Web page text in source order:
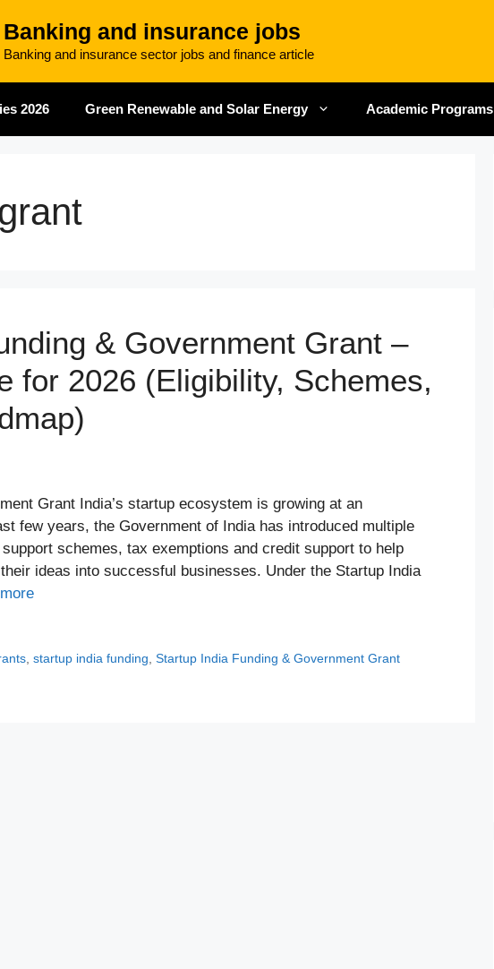
Banking and insurance jobs
Banking and insurance sector jobs and finance article
2026 Green Renewable and Solar Energy Academic Programs
& Government Grant –
for 2026 (Eligibility, Schemes,
Grant India’s startup ecosystem is growing at an
few years, the Government of India has introduced multiple
schemes, tax exemptions and credit support to help
ideas into successful businesses. Under the Startup India
,startup india funding ,Startup India Funding & Government Grant